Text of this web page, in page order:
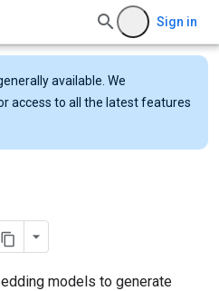
Sign in
available. We
access to all the latest features
models to generate